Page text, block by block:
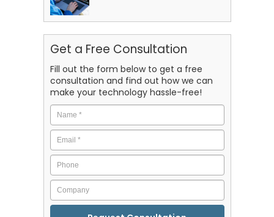
Get a Free Consultation
Fill out the form below to get a free
consultation and find out how we can
make your technology hassle-free!
Name
*
Email *
Phone
Company
CAPTCHA